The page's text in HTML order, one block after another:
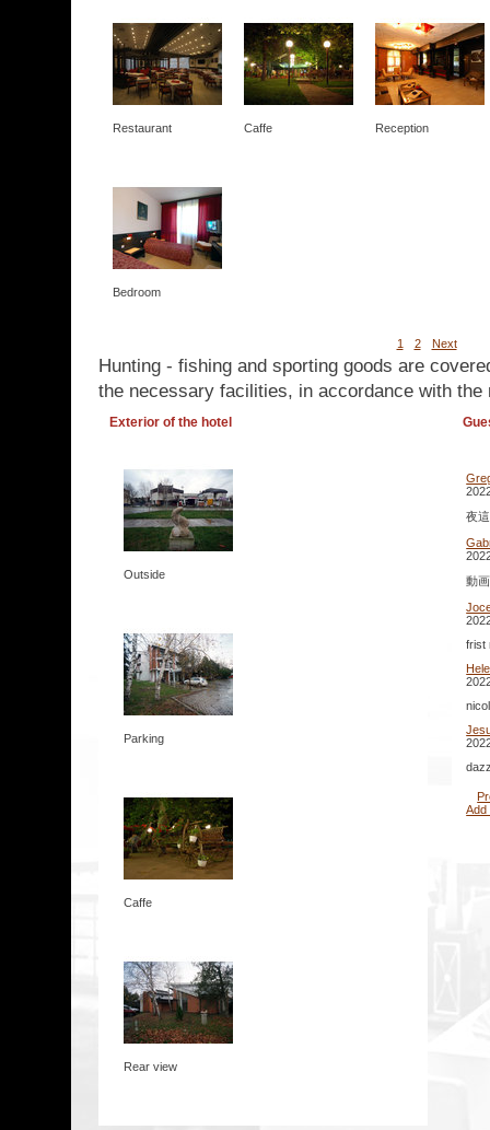
Restaurant Caffe Reception
Bedroom
1 2 Next
Hunting - fishing and sporting goods are
the necessary facilities, in accordance with the
Exterior of the hotel
Outside
Parking
Caffe
Rear view
夜
動
frist
Add